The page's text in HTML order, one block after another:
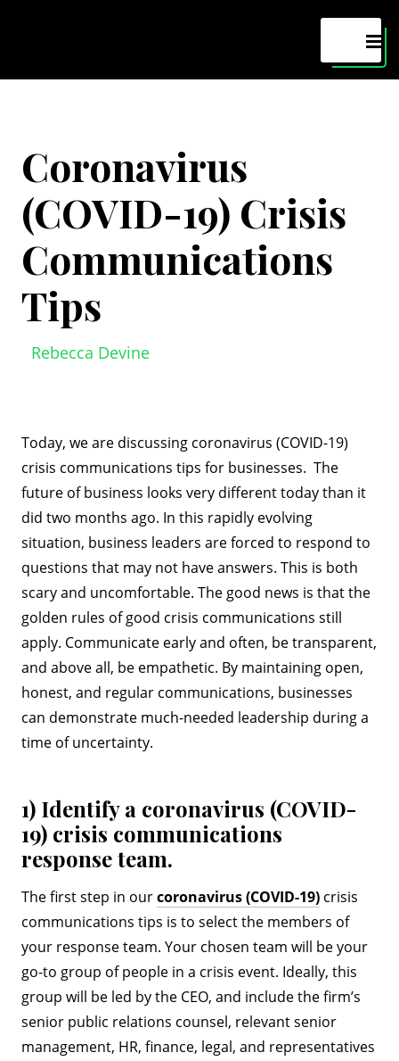
Coronavirus
(COVID-19) Crisis
Communications
Tips
Rebecca Devine
Today, we are discussing coronavirus (COVID-19)
crisis communications tips for businesses. The
future of business looks very different today than it
did two months ago. In this rapidly evolving
situation, business leaders are forced to respond to
questions that may not have answers. This is both
scary and uncomfortable. The good news is that the
golden rules of good crisis communications still
apply. Communicate early and often, be transparent,
and above all, be empathetic. By maintaining open,
honest, and regular communications, businesses
can demonstrate much-needed leadership during a
time of uncertainty.
1) Identify a coronavirus (COVID-
19) crisis communications
response team.
The first step in ourcoronavirus (COVID-19) crisis
communications tips is to select the members of
your response team. Your chosen team will be your
go-to group of people in a crisis event. Ideally, this
group will be led by the CEO, and include the firm’s
senior public relations counsel, relevant senior
management, HR, finance, legal, and representatives